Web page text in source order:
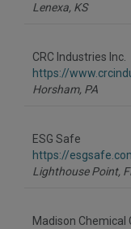
Lenexa, KS
CRC Industries Inc.
https://
Horsham, PA
ESG Safe
https://
Lighthouse Point,
Madison Chemical